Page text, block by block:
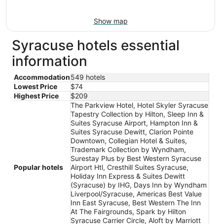
Show map
Syracuse hotels essential
information
Accommodation549 hotels
Lowest Price
$74
Highest Price
$209
Popular hotels
The Parkview Hotel, Hotel Skyler Syracuse
Tapestry Collection by Hilton, Sleep Inn &
Suites Syracuse Airport, Hampton Inn &
Suites Syracuse Dewitt, Clarion Pointe
Downtown, Collegian Hotel & Suites,
Trademark Collection by Wyndham,
Surestay Plus by Best Western Syracuse
Airport Htl, Cresthill Suites Syracuse,
Holiday Inn Express & Suites Dewitt
(Syracuse) by IHG, Days Inn by Wyndham
Liverpool/Syracuse, Americas Best Value
Inn East Syracuse, Best Western The Inn
At The Fairgrounds, Spark by Hilton
Syracuse Carrier Circle, Aloft by Marriott